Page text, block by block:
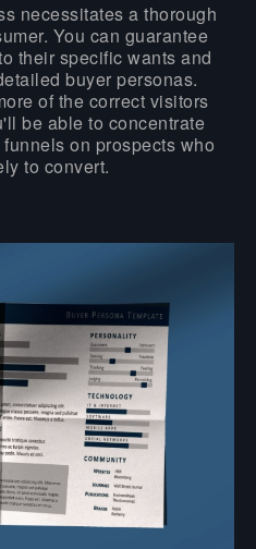
necessitates a thorough
You can guarantee
their specific wants and
buyer personas.
of the correct visitors
be able to concentrate
on prospects who
to convert.